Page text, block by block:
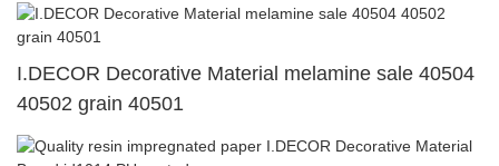
I.DECOR Decorative Material melamine sale 40504
40502 grain 40501